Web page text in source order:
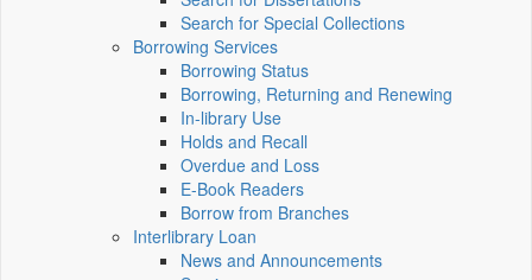
Search for Special Collections
Borrowing Services
Borrowing Status
Borrowing, Returning and Renewing
In-library Use
Holds and Recall
Overdue and Loss
E-Book Readers
Borrow from Branches
Interlibrary Loan
News and Announcements